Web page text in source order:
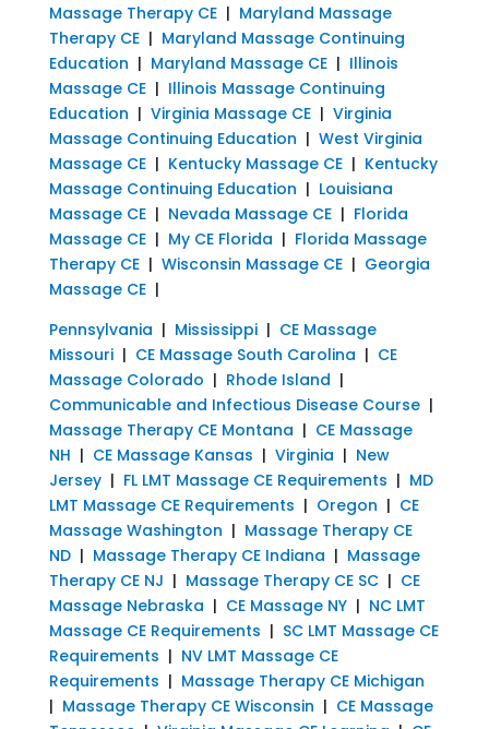
Massage Therapy CE| Maryland Massage
Therapy CE| Maryland Massage Continuing
Education | Maryland Massage CE| Illinois
Massage CE| Illinois Massage Continuing
Education | Virginia Massage CE| Virginia
Massage Continuing Education | West Virginia
Massage CE| Kentucky Massage CE| Kentucky
Massage Continuing Education | Louisiana
Massage CE| Nevada Massage CE| Florida
Massage CE| My CE Florida | Florida Massage
Therapy CE| Wisconsin Massage CE| Georgia
Massage CE|
Pennsylvania | Mississippi| CE Massage
Missouri| CE Massage South Carolina | CE
Massage Colorado | Rhode Island |
Communicable and Infectious Disease Course|
Massage Therapy CE Montana | CE Massage
NH | CE Massage Kansas | Virginia | New
Jersey| FL LMT Massage CE Requirements | MD
LMT Massage CE Requirements | Oregon | CE
Massage Washington | Massage Therapy CE
ND| Massage Therapy CE Indiana | Massage
Therapy CE NJ | Massage Therapy CE SC| CE
Massage Nebraska | CE Massage NY| NC LMT
Massage CE Requirements | SC LMT Massage CE
Requirements | NV LMT Massage CE
Requirements | Massage Therapy CE Michigan
| Massage Therapy CE Wisconsin | CE Massage